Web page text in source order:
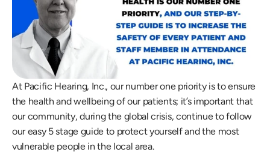
At Pacific Hearing, Inc., our number one priority is to ensure
the health and wellbeing of our patients; it’s important that
our community, during the global crisis, continue to follow
our easy 5 stage guide to protect yourself and the most
vulnerable people in the local area.